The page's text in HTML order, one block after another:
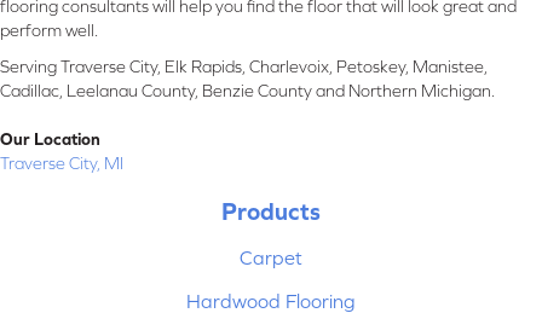
flooring consultants will help you find the floor that will look great and
perform well.
Serving Traverse City, Elk Rapids, Charlevoix, Petoskey, Manistee,
Cadillac, Leelanau County, Benzie County and Northern Michigan.
Our Location
Traverse City, MI
Products
Carpet
Hardwood Flooring